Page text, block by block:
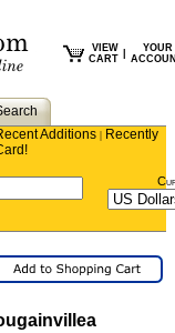
VIEW
CART
YOUR
Additions | Recently